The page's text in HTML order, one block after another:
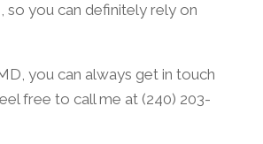
you can definitely rely on
you can always get in touch
free to call me at (240) 203-